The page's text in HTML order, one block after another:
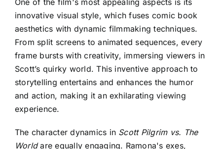
innovative visual style, which fuses comic book
aesthetics with dynamic filmmaking techniques.
From split screens to animated sequences, every
frame bursts with creativity, immersing viewers in
Scott’s quirky world. This inventive approach to
storytelling entertains and enhances the humor
and action, making it an exhilarating viewing
experience.
The character dynamics in Scott Pilgrim vs. The
Worldare equally engaging. Ramona's exes,